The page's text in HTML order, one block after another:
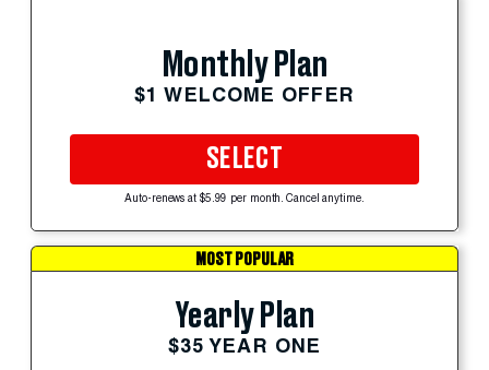
Monthly Plan
$1 WELCOME OFFER
SELECT
Auto-renews at $5.99 per month. Cancel anytime.
MOST POPULAR
Yearly Plan
$35 YEAR ONE